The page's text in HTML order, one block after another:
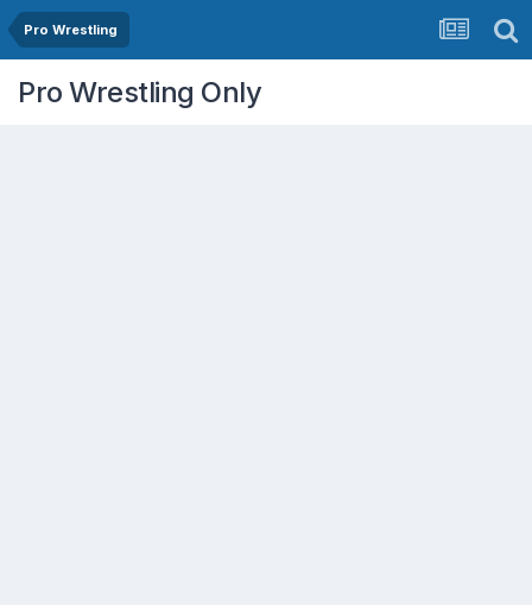
Pro Wrestling
Pro Wrestling Only